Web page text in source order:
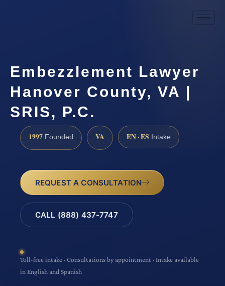
Embezzlement Lawyer
Hanover County, VA |
SRIS, P.C.
1997 Founded VA EN · ES Intake
REQUEST A CONSULTATION
CALL (888) 437-7747
Toll-free intake · Consultations by appointment · Intake available
in English and Spanish